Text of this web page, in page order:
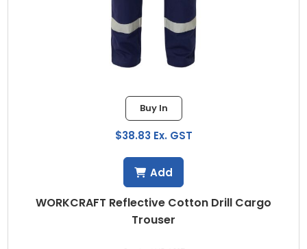
WORKCRAFT Reflective Cotton Drill Cargo
Trouser
Buy In
$38.83 Ex. GST
Add